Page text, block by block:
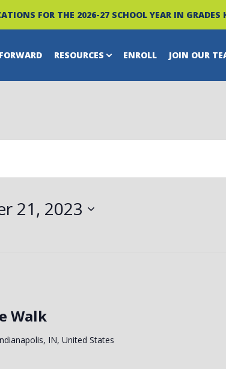
FOR THE 2026-27 SCHOOL YEAR IN GRADES
RESOURCES ENROLL JOIN OUR
21, 2023
Walk
IN, United States